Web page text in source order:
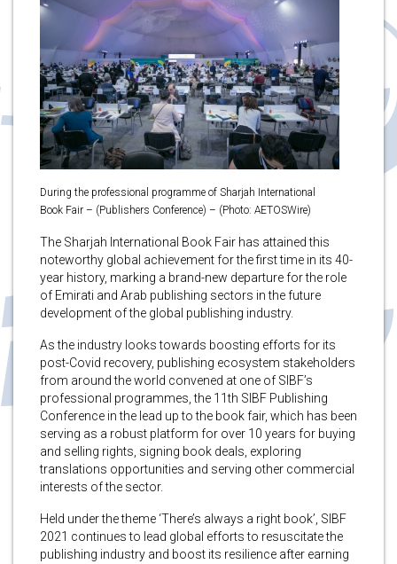
During the professional programme of Sharjah International
Book Fair – (Publishers Conference) – (Photo: AETOSWire)
The Sharjah International Book Fair has attained this
noteworthy global achievement for the first time in its 40-
year history, marking a brand-new departure for the role
of Emirati and Arab publishing sectors in the future
development of the global publishing industry.
As the industry looks towards boosting efforts for its
post-Covid recovery, publishing ecosystem stakeholders
from around the world convened at one of SIBF’s
professional programmes, the 11th SIBF Publishing
Conference in the lead up to the book fair, which has been
serving as a robust platform for over 10 years for buying
and selling rights, signing book deals, exploring
translations opportunities and serving other commercial
interests of the sector.
Held under the theme ‘There’s always a right book’, SIBF
2021 continues to lead global efforts to resuscitate the
publishing industry and boost its resilience after earning